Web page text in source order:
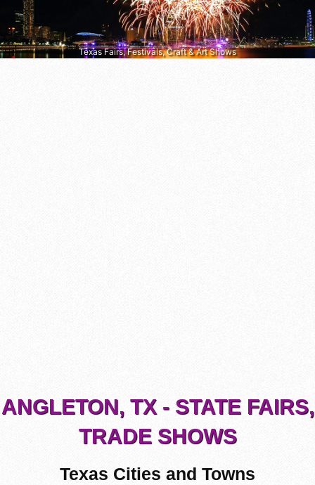
Texas Fairs, Festivals, Craft & Art Shows
ANGLETON, TX - STATE FAIRS,
TRADE SHOWS
Texas Cities and Towns